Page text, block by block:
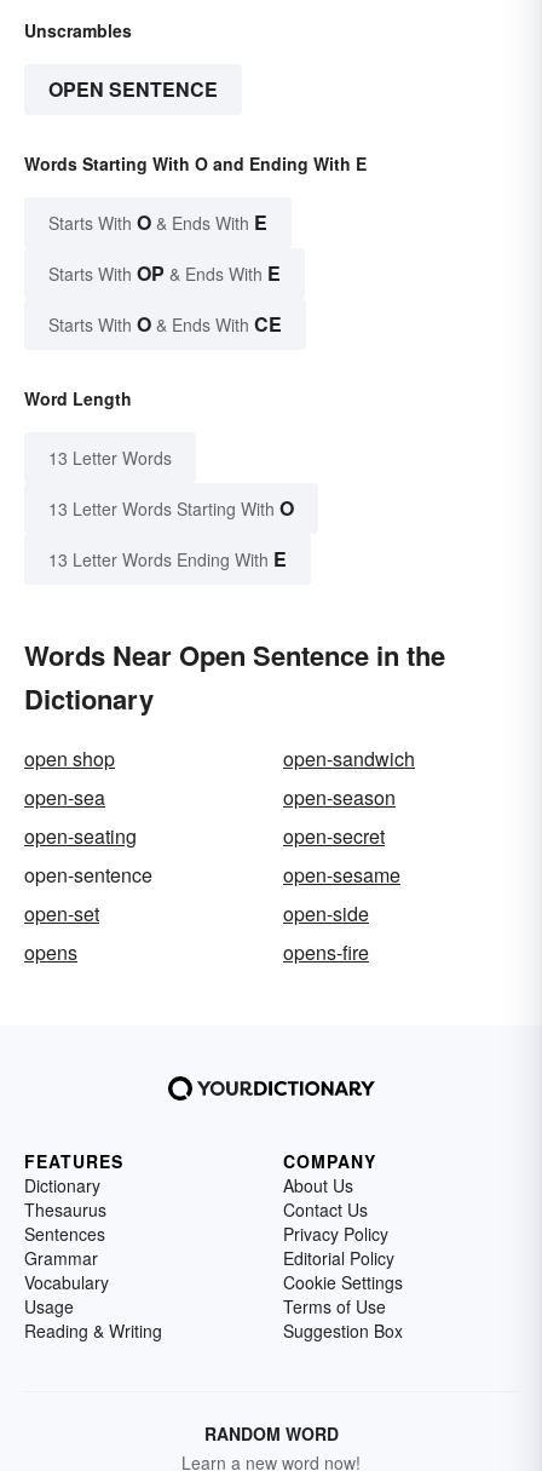
Unscrambles
OPEN SENTENCE
Words Starting With O and Ending With E
Starts With O & Ends With E
Starts With OP & Ends With E
Starts With O & Ends With CE
Word Length
13 Letter Words
13 Letter Words Starting With O
13 Letter Words Ending With E
Words Near Open Sentence in the
Dictionary
open shop
open-sandwich
open-sea
open-season
open-seating
open-secret
open-sentence
open-sesame
open-set
open-side
opens
opens-fire
FEATURES
Dictionary
Thesaurus
Sentences
Grammar
Vocabulary
Usage
Reading & Writing
COMPANY
About Us
Contact Us
Privacy Policy
Editorial Policy
Cookie Settings
Terms of Use
Suggestion Box
RANDOM WORD
Learn a new word now!